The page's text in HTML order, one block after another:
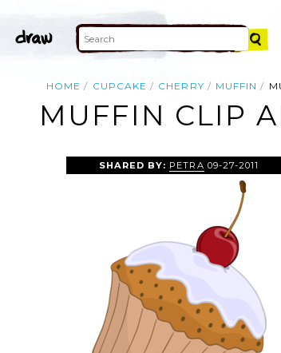
HOME CUPCAKE CHERRY MUFFIN
MUFFIN CLIP
SHARED BY: PETRA 09-27-2011